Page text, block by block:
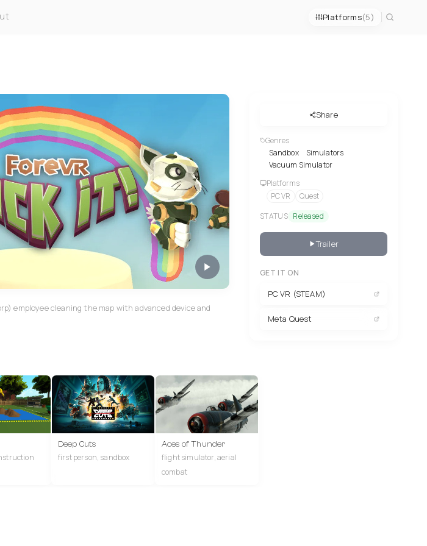
Platforms(5)
employee cleaning the map with advanced device and
Share
Genres
Sandbox
Simulators
Vacuum Simulator
Platforms
PC VR
Quest
STATUS Released
Trailer
GET IT ON
PC VR (STEAM)
Meta Quest
Deep Cuts
first person, sandbox
Aces of Thunder
flight simulator, aerial
combat